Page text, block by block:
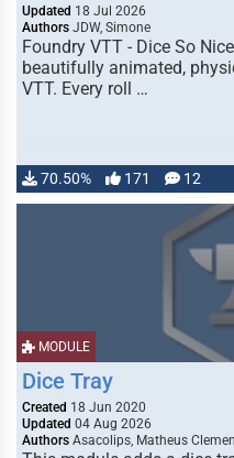
Updated 18 Jul 2026
Authors JDW, Simone
Foundry VTT - Dice So
beautifully animated,
VTT. Every roll …
70.50% 171 12
MODULE
Dice Tray
Created 18 Jun 2020
Updated 04 Aug 2026
Authors Asacolips, Matheus